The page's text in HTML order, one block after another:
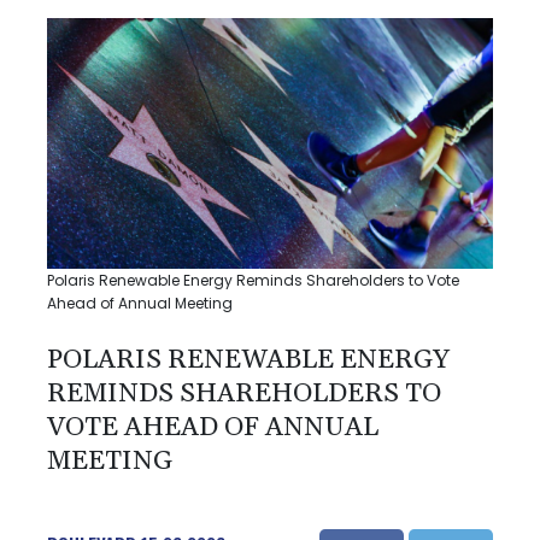
Polaris Renewable Energy Reminds Shareholders to Vote
Ahead of Annual Meeting
POLARIS RENEWABLE ENERGY
REMINDS SHAREHOLDERS TO
VOTE AHEAD OF ANNUAL
MEETING